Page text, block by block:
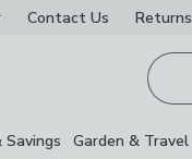
Contact Us Returns
Garden & Travel